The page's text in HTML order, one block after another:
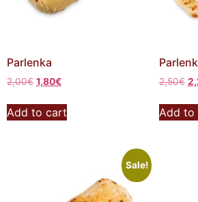
Parlenka
2,00€ 1,80€
Add to cart
2,50€
Add to
Sale!